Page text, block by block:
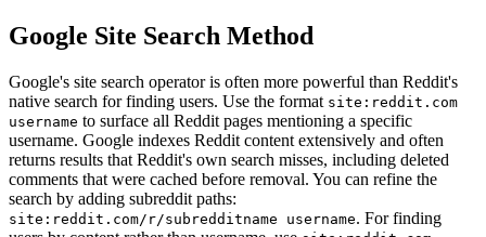
Google Site Search Method
Google's site search operator is often more powerful than Reddit's
native search for finding users. Use the format site:reddit.com
username to surface all Reddit pages mentioning a specific
username. Google indexes Reddit content extensively and often
returns results that Reddit's own search misses, including deleted
comments that were cached before removal. You can refine the
search by adding subreddit paths:
site:reddit.com/r/subredditname username. For finding